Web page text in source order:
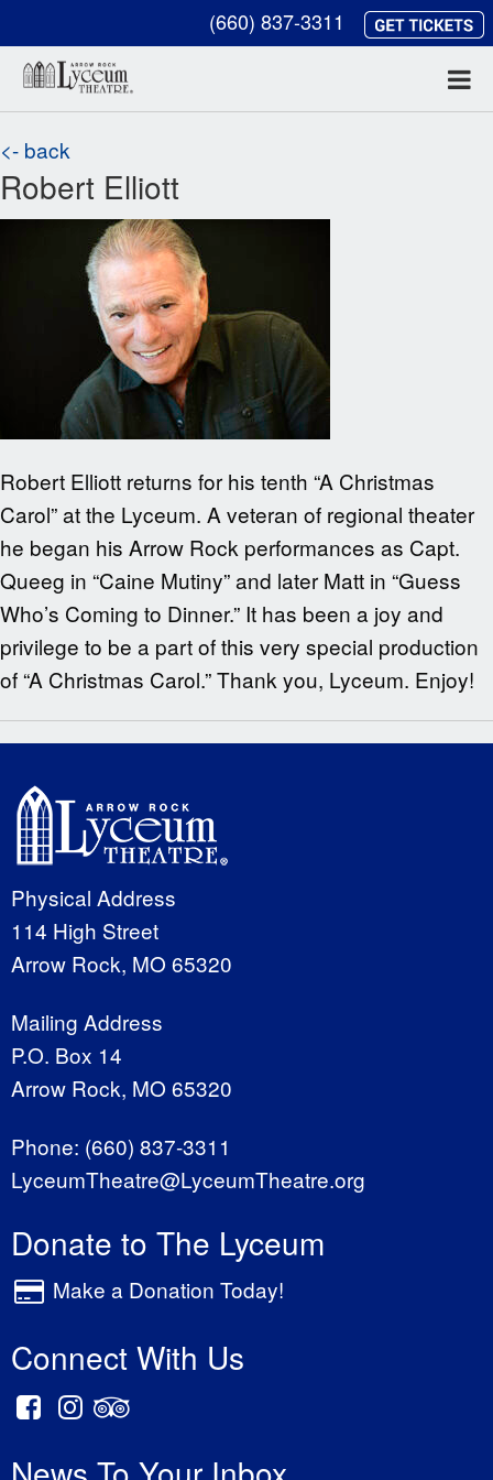
(660) 837-3311
<- back
Robert Elliott
Robert Elliott returns for his tenth “A Christmas
Carol” at the Lyceum. A veteran of regional theater
he began his Arrow Rock performances as Capt.
Queeg in “Caine Mutiny” and later Matt in “Guess
Who’s Coming to Dinner.” It has been a joy and
privilege to be a part of this very special production
of “A Christmas Carol.” Thank you, Lyceum. Enjoy!
Physical Address
114 High Street
Arrow Rock, MO 65320
Mailing Address
P.O. Box 14
Arrow Rock, MO 65320
Phone: (660) 837-3311
LyceumTheatre@LyceumTheatre.org
Donate to The Lyceum
Make a Donation Today!
Connect With Us